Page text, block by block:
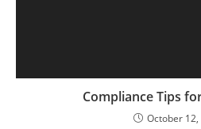
Compliance Tips
October 12,